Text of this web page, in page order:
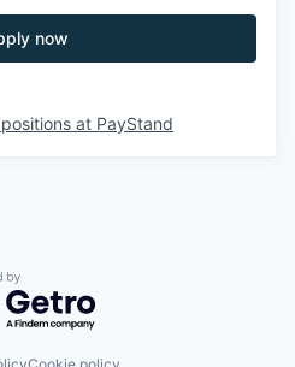
now
at PayStand
by Getro.com